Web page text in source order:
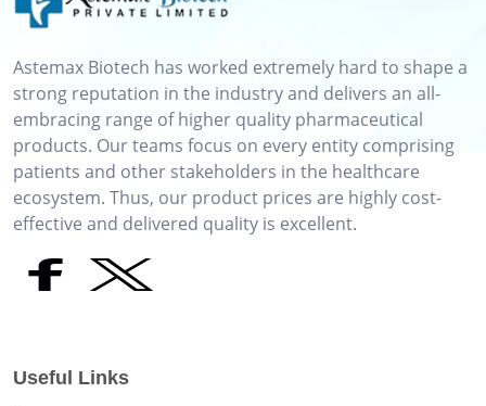
Astemax Biotech has worked extremely hard to shape a
strong reputation in the industry and delivers an all-
embracing range of higher quality pharmaceutical
products. Our teams focus on every entity comprising
patients and other stakeholders in the healthcare
ecosystem. Thus, our product prices are highly cost-
effective and delivered quality is excellent.
Useful Links